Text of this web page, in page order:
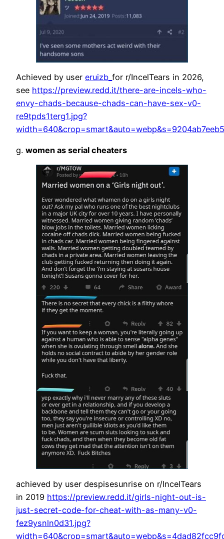
Achieved by user eruizb_ for r/IncelTears in 2026,
see https://preview.redd.it/there-are-incels-who-
envy-chads-because-chads-can-have-sex-v0-
re9tpds1terg1.jpg?
g. women as serial cheaters
achieved by user despisesunrise on r/IncelTears
in 2019 https://preview.redd.it/girls-night-out-is-
just-secret-code-for-cheat-with-as-many-v0-
fez9ysnln0d31.jpg?